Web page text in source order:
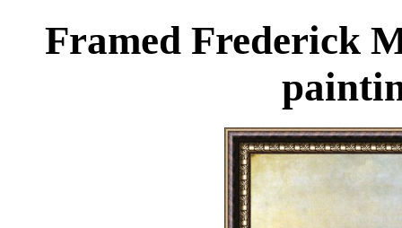
Framed Frederick